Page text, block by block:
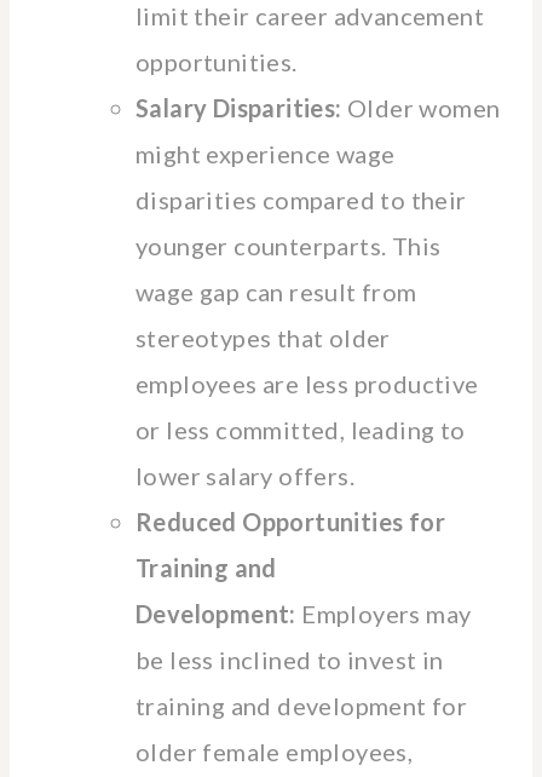
limit their career advancement
opportunities.
Salary Disparities: Older women
might experience wage
disparities compared to their
younger counterparts. This
wage gap can result from
stereotypes that older
employees are less productive
or less committed, leading to
lower salary offers.
Reduced Opportunities for
Training and
Development: Employers may
be less inclined to invest in
training and development for
older female employees,